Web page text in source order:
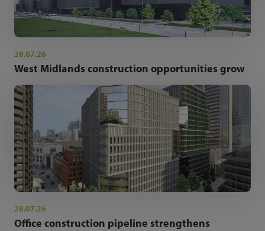
28.07.26
West Midlands construction opportunities grow
28.07.26
Office construction pipeline strengthens